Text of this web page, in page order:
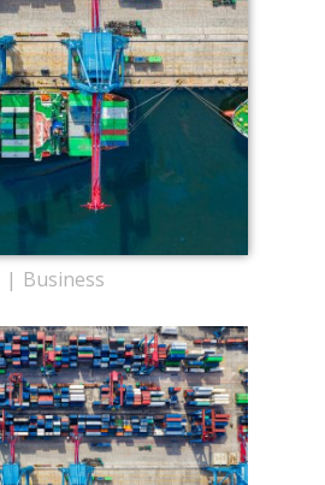
Business